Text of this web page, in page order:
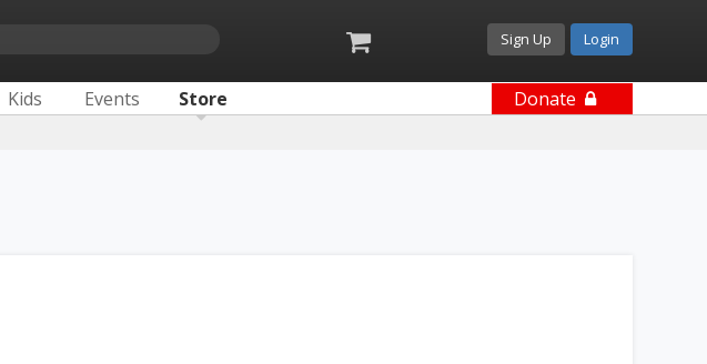
Sign Up Login
Kids Events Store Donate